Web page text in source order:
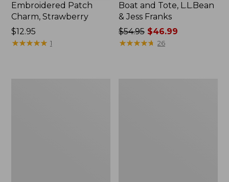
Embroidered Patch
Charm, Strawberry
Price:
$12.95
$12.95
★★★★★
★★★★★ 1
Boat and Tote, L.L.Bean
& Jess Franks
Price
was
$54.95 $46.99
★★★★★
★★★★★ 26